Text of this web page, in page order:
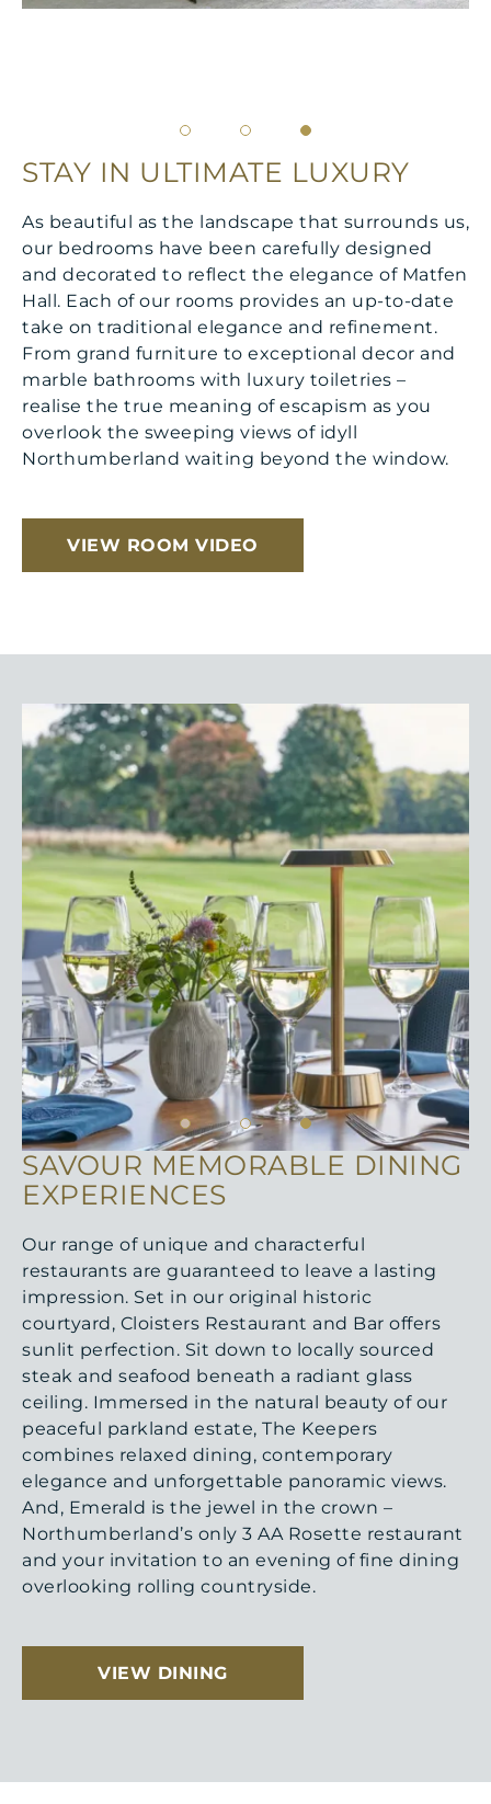
STAY IN ULTIMATE LUXURY
As beautiful as the landscape that surrounds us,
our bedrooms have been carefully designed
and decorated to reflect the elegance of Matfen
Hall. Each of our rooms provides an up-to-date
take on traditional elegance and refinement.
From grand furniture to exceptional decor and
marble bathrooms with luxury toiletries –
realise the true meaning of escapism as you
overlook the sweeping views of idyll
Northumberland waiting beyond the window.
VIEW ROOM VIDEO
SAVOUR MEMORABLE DINING
EXPERIENCES
Our range of unique and characterful
restaurants are guaranteed to leave a lasting
impression. Set in our original historic
courtyard, Cloisters Restaurant and Bar offers
sunlit perfection. Sit down to locally sourced
steak and seafood beneath a radiant glass
ceiling. Immersed in the natural beauty of our
peaceful parkland estate, The Keepers
combines relaxed dining, contemporary
elegance and unforgettable panoramic views.
And, Emerald is the jewel in the crown –
Northumberland’s only 3 AA Rosette restaurant
and your invitation to an evening of fine dining
overlooking rolling countryside.
VIEW DINING